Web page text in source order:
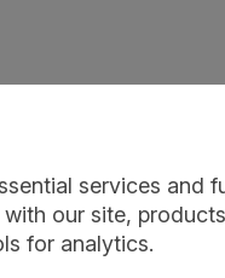
services and
our site,
for analytics.